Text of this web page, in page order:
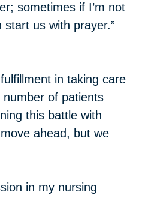
sometimes if I’m not
us with prayer.”
in taking care
of patients
this battle with
ahead, but we
in my nursing